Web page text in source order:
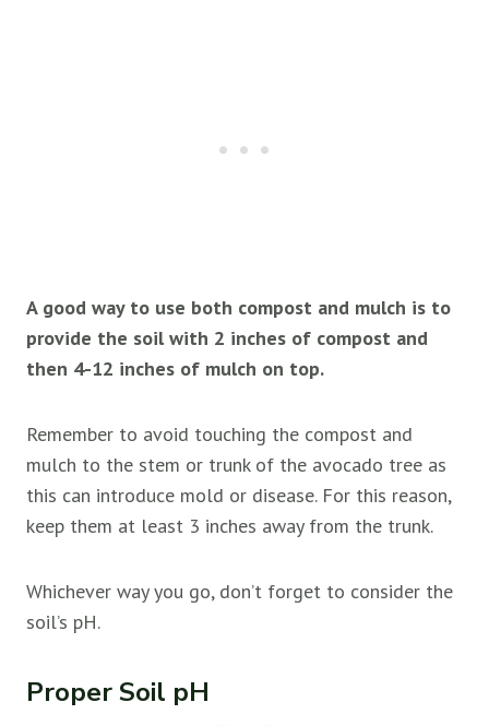
A good way to use both compost and mulch is to
provide the soil with 2 inches of compost and
then 4-12 inches of mulch on top.
Remember to avoid touching the compost and
mulch to the stem or trunk of the avocado tree as
this can introduce mold or disease. For this reason,
keep them at least 3 inches away from the trunk.
Whichever way you go, don’t forget to consider the
soil’s pH.
Proper Soil pH